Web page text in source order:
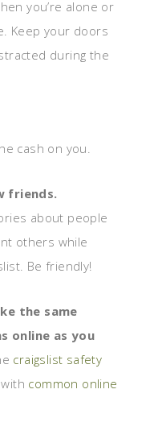
you’re alone or
Keep your doors
during the
cash on you.
friends.
about people
others while
Be friendly!
the same
online as you
craigslist safety
common online